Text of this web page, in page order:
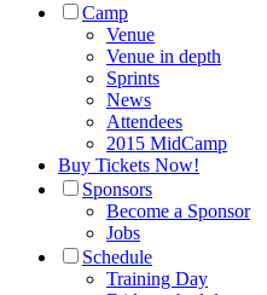
Camp
Venue
Venue in depth
Sprints
News
Attendees
2015 MidCamp
Buy Tickets Now!
Sponsors
Become a Sponsor
Jobs
Schedule
Training Day